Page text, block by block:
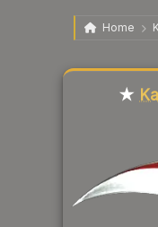
Home
★
Liquidity score